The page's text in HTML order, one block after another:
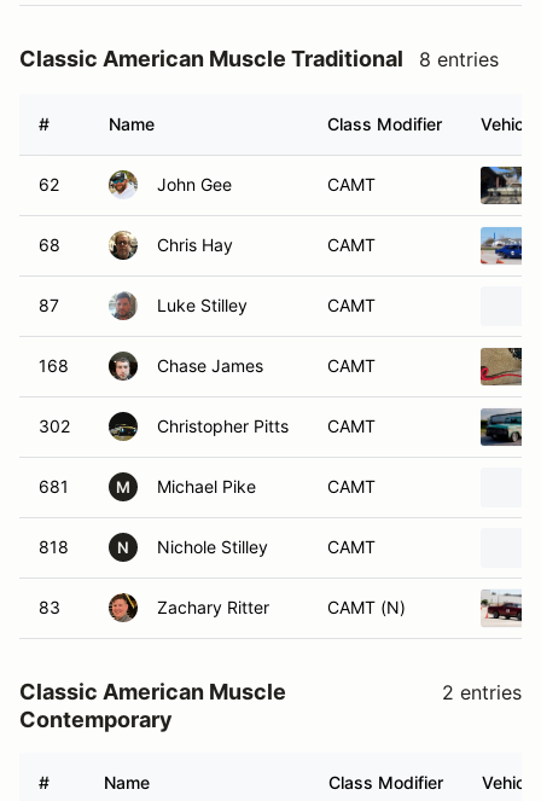
Classic American Muscle Traditional 8 entries
# Name Class Modifier Vehicle
62 John Gee CAMT
68 Chris Hay CAMT
87 Luke Stilley CAMT
168 Chase James CAMT
302 Christopher Pitts CAMT
681 M Michael Pike CAMT
818 N Nichole Stilley CAMT
83 Zachary Ritter CAMT (N)
Classic American Muscle
Contemporary
2 entries
# Name Class Modifier Vehicle